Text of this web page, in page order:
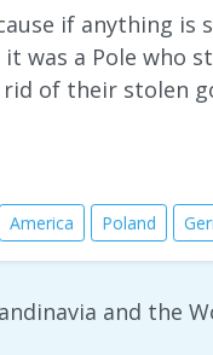
if anything
was a Pole
of their stolen
America Poland
and the